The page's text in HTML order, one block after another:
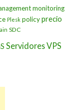
monitoring
Plesk policyprecio
SDC
Servidores VPS